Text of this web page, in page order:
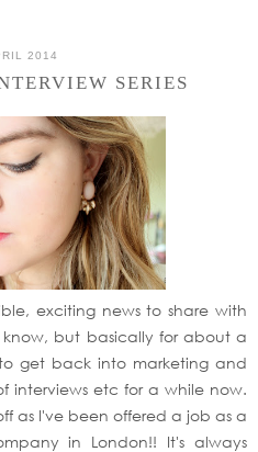
2014
SERIES
exciting news to share with
but basically for about a
get back into marketing and
interviews etc for a while now.
as I've been offered a job as a
in London!! It's always